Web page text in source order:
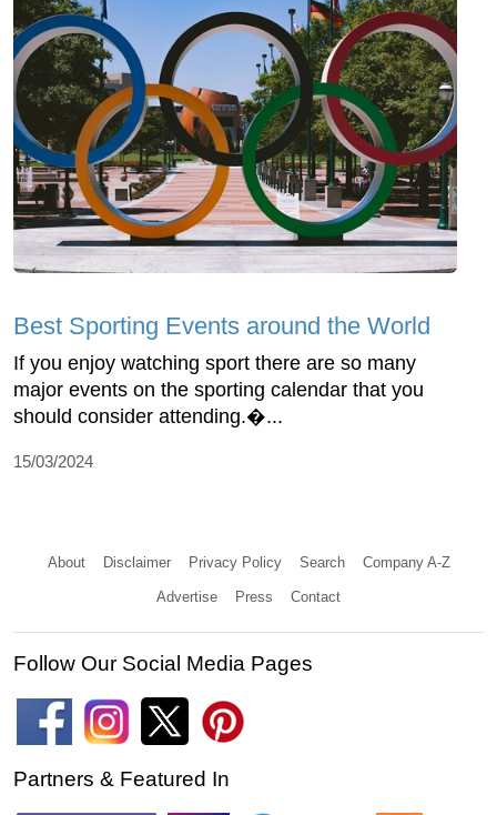
Best Sporting Events around the World
If you enjoy watching sport there are so many
major events on the sporting calendar that you
should consider attending.�...
15/03/2024
About Disclaimer Privacy Policy Search Company A-Z
Advertise Press Contact
Follow Our Social Media Pages
Partners & Featured In